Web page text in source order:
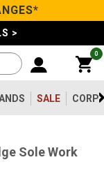
>
0
SALE
Sole Work